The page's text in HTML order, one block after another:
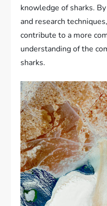
knowledge of sharks.
and research
contribute to a more
understanding of the
sharks.